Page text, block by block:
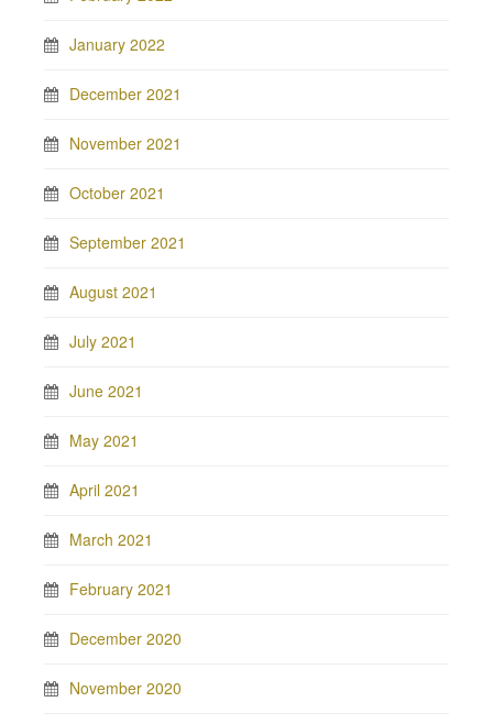
January 2022
December 2021
November 2021
October 2021
September 2021
August 2021
July 2021
June 2021
May 2021
April 2021
March 2021
February 2021
December 2020
November 2020